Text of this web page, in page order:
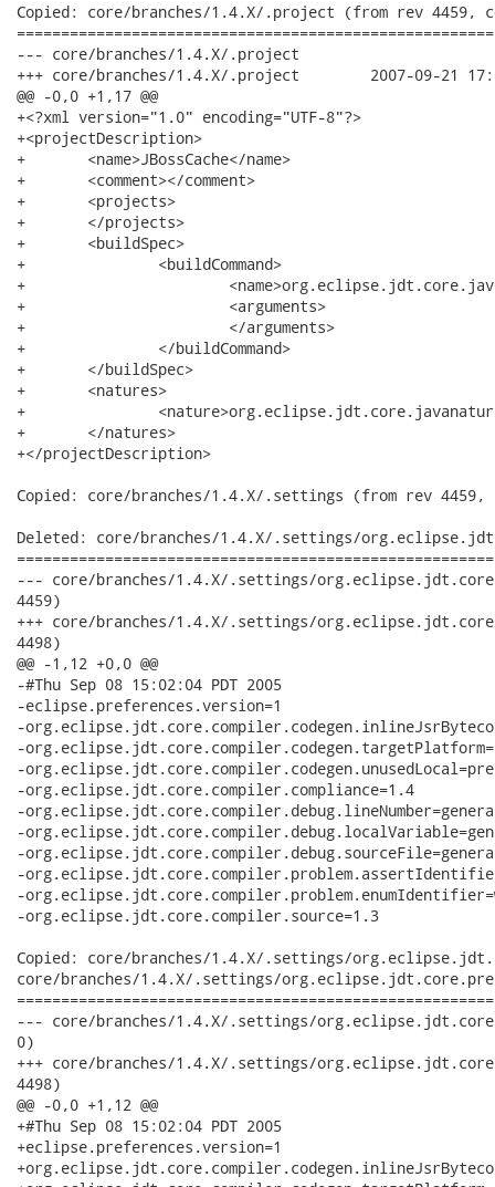
Copied: core/branches/1.4.X/.project (from rev 4459,
--- core/branches/1.4.X/.project	                        (rev 0)
+++ core/branches/1.4.X/.project	2007-09-21 17:22:30 UTC (rev 4498)
@@ -0,0 +1,17 @@
+<?xml version="1.0" encoding="UTF-8"?>
+<projectDescription>
+	<name>JBossCache</name>
+	<comment></comment>
+	<projects>
+	</projects>
+	<buildSpec>
+		<buildCommand>
+			<name>org.eclipse.jdt.core.javabuilder</name>
+			<arguments>
+			</arguments>
+		</buildCommand>
+	</buildSpec>
+	<natures>
+		<nature>org.eclipse.jdt.core.javanature</nature>
+	</natures>
+</projectDescription>
Copied: core/branches/1.4.X/.settings (from rev
Deleted: core/branches/1.4.X/.settings/
--- core/branches/1.4.X/.settings/org.eclipse.jdt.core.prefs	2007-09-13 16:37:52
4459)
+++ core/branches/1.4.X/.settings/org.eclipse.jdt.core.prefs	2007-09-21 17:22:30
4498)
@@ -1,12 +0,0 @@
-#Thu Sep 08 15:02:04 PDT 2005
-eclipse.preferences.version=1
-
-
-
-org.eclipse.jdt.core.compiler.compliance=1.4
-
-
-
-
-
-org.eclipse.jdt.core.compiler.source=1.3
Copied: core/branches/1.4.X/.settings/
core/branches/1.4.X/.settings/
--- core/branches/1.4.X/.settings/org.eclipse.jdt.core.prefs
0)
+++ core/branches/1.4.X/.settings/org.eclipse.jdt.core.prefs	2007-09-21 17:22:30
4498)
@@ -0,0 +1,12 @@
+#Thu Sep 08 15:02:04 PDT 2005
+eclipse.preferences.version=1